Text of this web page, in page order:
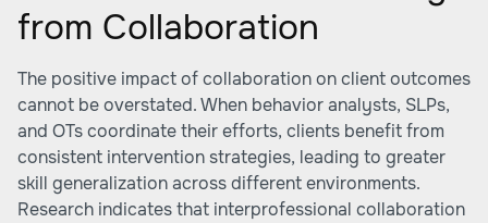
from Collaboration
The positive impact of collaboration on client outcomes
cannot be overstated. When behavior analysts, SLPs,
and OTs coordinate their efforts, clients benefit from
consistent intervention strategies, leading to greater
skill generalization across different environments.
Research indicates that interprofessional collaboration